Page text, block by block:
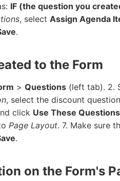
IF (the question you
, select Assign Agenda
.
to the Form
> Questions (left tab). 2.
, select the discount
click Use These Questions
Page Layout. 7. Make sure
.
on the Form's